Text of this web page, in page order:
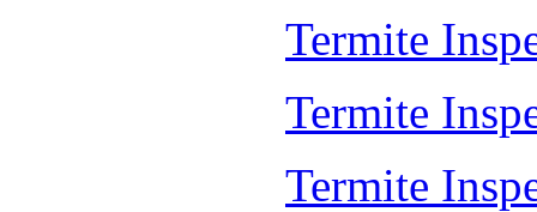
Termite
Termite
Termite